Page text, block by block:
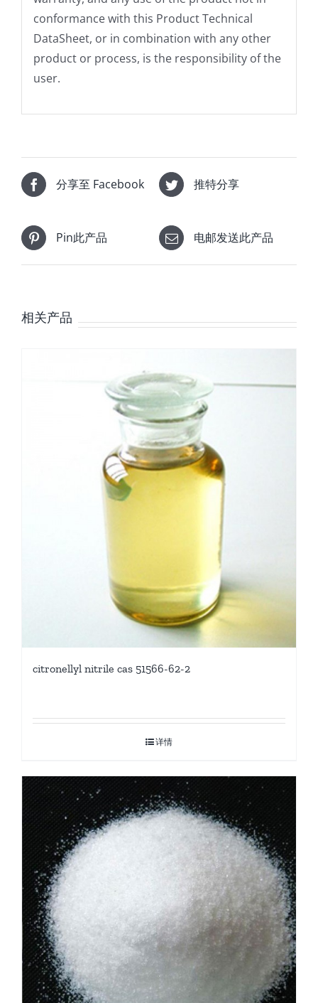
conformance with this Product Technical
DataSheet, or in combination with any other
product or process, is the responsibility of the
user.
分享至 Facebook 推特分享
Pin此产品 电邮发送此产品
相关产品
citronellyl nitrile cas 51566-62-2
详情